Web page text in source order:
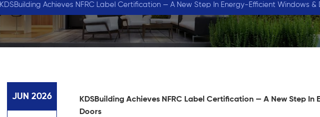
KDSBuilding Achieves NFRC Label Certification — A New Step In Energy-Efficient Windows &
JUN 2026
KDSBuilding Achieves NFRC Label Certification — A New Step In
Doors